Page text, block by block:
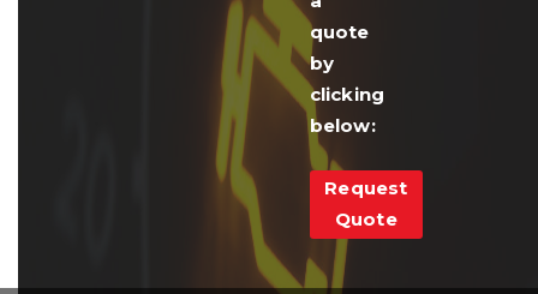
quote
by
clicking
below:
Request
Quote